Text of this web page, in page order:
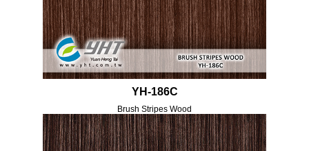
YH-186C
Brush Stripes Wood